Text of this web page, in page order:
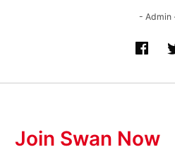
- Admin
Join Swan Now